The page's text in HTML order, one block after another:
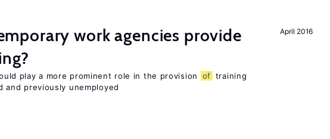
April 2016
work agencies provide
play a more prominent role in the provision of training
previously unemployed